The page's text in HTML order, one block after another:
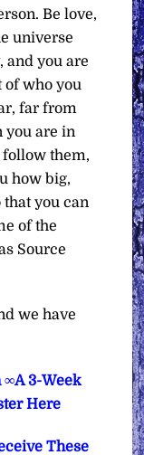
Be love,
universe
and you are
of who you
far from
you are in
follow them,
how big,
you can
of the
Source
we have
∞A 3-Week
Here
These